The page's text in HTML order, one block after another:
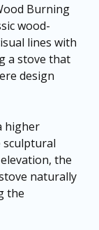
Burning
wood-
lines with
a stove that
design
higher
sculptural
the
naturally
the